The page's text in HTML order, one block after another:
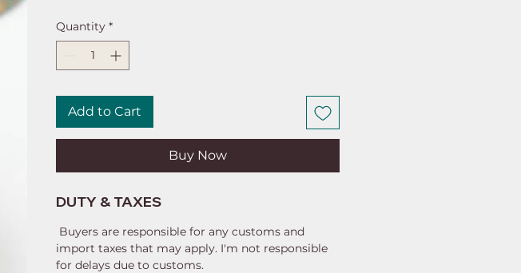
Quantity *
Add to Cart
Buy Now
DUTY & TAXES
Buyers are responsible for any customs and
import taxes that may apply. I'm not responsible
for delays due to customs.